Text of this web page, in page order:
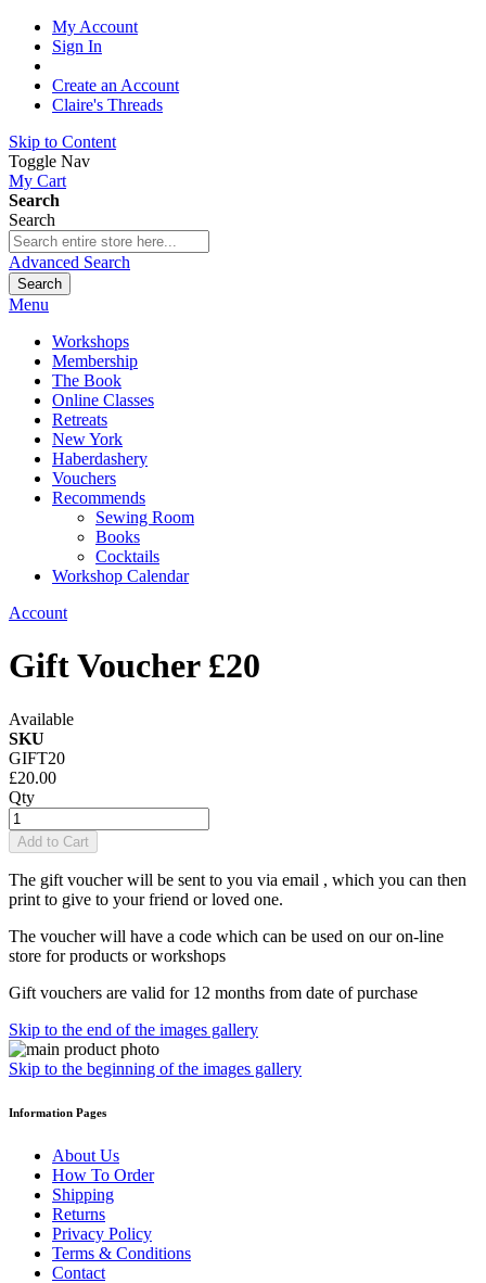
My Account
Sign In
Create an Account
Claire's Threads
Skip to Content
Toggle Nav
My Cart
Search
Search
Advanced Search
Search
Menu
Workshops
Membership
The Book
Online Classes
Retreats
New York
Haberdashery
Vouchers
Recommends
Sewing Room
Books
Cocktails
Workshop Calendar
Account
Gift Voucher £20
Available
SKU
GIFT20
£20.00
Qty
Add to Cart
The gift voucher will be sent to you via email , which you can then
print to give to your friend or loved one.
The voucher will have a code which can be used on our on-line
store for products or workshops
Gift vouchers are valid for 12 months from date of purchase
Skip to the end of the images gallery
Skip to the beginning of the images gallery
Information Pages
About Us
How To Order
Shipping
Returns
Privacy Policy
Terms & Conditions
Contact